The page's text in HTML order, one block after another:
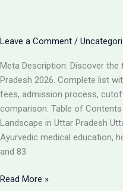
with
&
Rank
Analysis
Leave a Comment /
Meta Description: Discover
Pradesh 2026. Complete list
fees, admission process,
comparison. Table of
Landscape in Uttar Pradesh
Ayurvedic medical education,
and 83
Top
Read More »